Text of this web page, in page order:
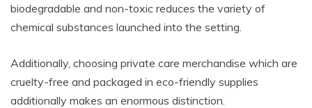
biodegradable and non-toxic reduces the variety of
chemical substances launched into the setting.
Additionally, choosing private care merchandise which are
cruelty-free and packaged in eco-friendly supplies
additionally makes an enormous distinction.